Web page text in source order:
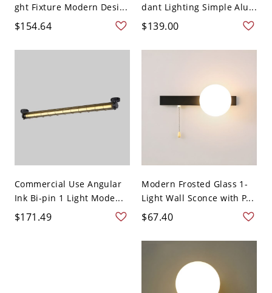
ght Fixture Modern Desi...
$154.64
dant Lighting Simple Alu...
$139.00
Commercial Use Angular
Ink Bi-pin 1 Light Mode...
$171.49
Modern Frosted Glass 1-
Light Wall Sconce with P...
$67.40